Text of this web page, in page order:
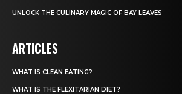
UNLOCK THE CULINARY MAGIC OF BAY LEAVES
ARTICLES
WHAT IS CLEAN EATING?
WHAT IS THE FLEXITARIAN DIET?